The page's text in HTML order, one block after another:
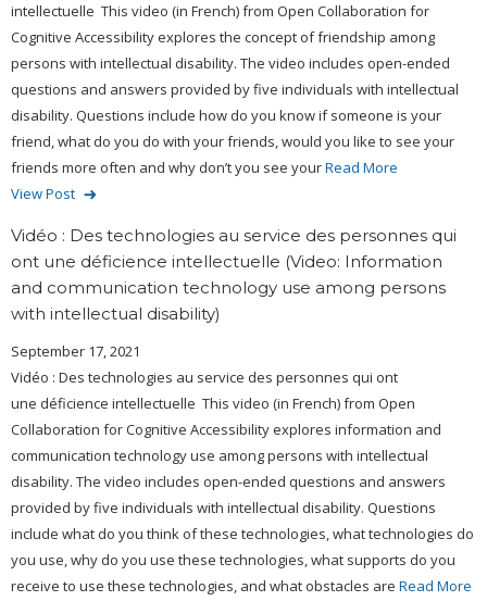
intellectuelle This video (in French) from Open Collaboration for
Cognitive Accessibility explores the concept of friendship among
persons with intellectual disability. The video includes open-ended
questions and answers provided by five individuals with intellectual
disability. Questions include how do you know if someone is your
friend, what do you do with your friends, would you like to see your
friends more often and why don’t you see yourRead More
View Post
Vidéo : Des technologies au service des personnes qui
ont une déficience intellectuelle (Video: Information
and communication technology use among persons
with intellectual disability)
September 17, 2021
Vidéo : Des technologies au service des personnes qui ont
une déficience intellectuelle This video (in French) from Open
Collaboration for Cognitive Accessibility explores information and
communication technology use among persons with intellectual
disability. The video includes open-ended questions and answers
provided by five individuals with intellectual disability. Questions
include what do you think of these technologies, what technologies do
you use, why do you use these technologies, what supports do you
receive to use these technologies, and what obstacles are Read More